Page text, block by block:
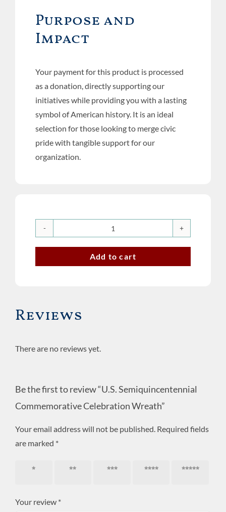
Purpose and
Impact
Your payment for this product is processed
as a donation, directly supporting our
initiatives while providing you with a lasting
symbol of American history. It is an ideal
selection for those looking to merge civic
pride with tangible support for our
organization.
U.S.
Semiquincentennial
Commemorative
Add to cart
Reviews
There are no reviews yet.
Be the first to review “U.S. Semiquincentennial
Commemorative Celebration Wreath”
Your email address will not be published. Required fields
are marked *
1 of 5
2 of 5
3 of 5
4 of 5
5 of 5
Your review *